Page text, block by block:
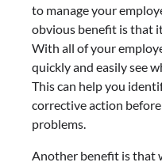
to manage your
obvious benefit is that
With all of your
quickly and easily see
This can help you
corrective action
problems.
Another benefit is that